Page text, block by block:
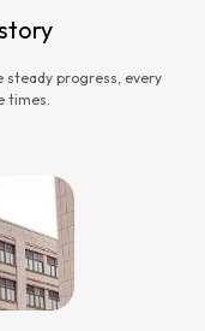
progress, every
times.